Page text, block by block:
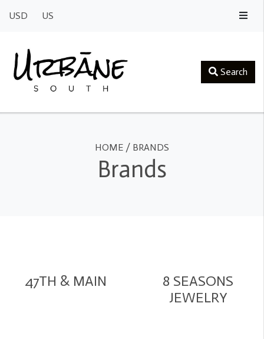
USD US
Search
HOME / BRANDS
Brands
47TH & MAIN
8 SEASONS
JEWELRY